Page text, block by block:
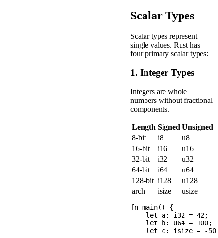
Scalar Types
Scalar types represent
single values. Rust has
four primary scalar types:
1. Integer Types
Integers are whole
numbers without fractional
components.
Length Signed Unsigned
8-bit
i8
u8
16-bit
i16
u16
32-bit
i32
u32
64-bit
i64
u64
128-bit i128
u128
arch
isize usize
fn main() {
let a: i32 = 42;
let b: u64 = 100;
let c: isize = -